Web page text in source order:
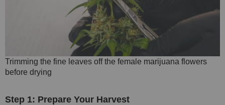
Trimming the fine leaves off the female marijuana flowers
before drying
Step 1: Prepare Your Harvest